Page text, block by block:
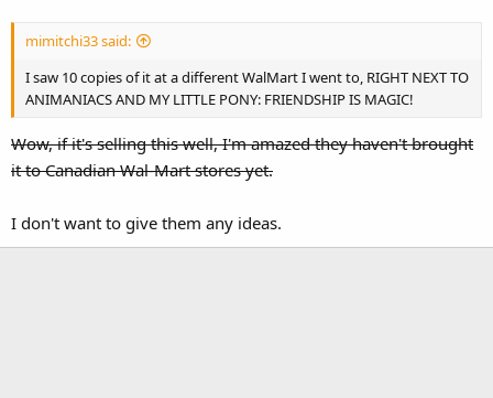
mimitchi33 said:
I saw 10 copies of it at a different WalMart I went to, RIGHT NEXT TO
ANIMANIACS AND MY LITTLE PONY: FRIENDSHIP IS MAGIC!
Wow, if it's selling this well, I'm amazed they haven't brought
it to Canadian Wal-Mart stores yet.
I don't want to give them any ideas.